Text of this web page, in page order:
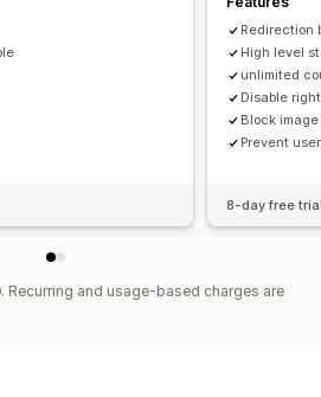
Redirection
High level
unlimited
Disable
Block
Prevent
8-day free
Recurring and usage-based charges are